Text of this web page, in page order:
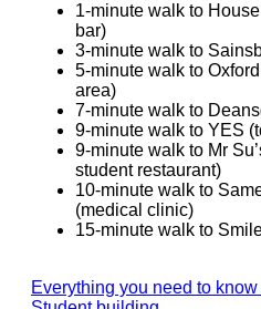
SURNAME*
PHONE *
1-minute walk to
bar)
3-minute walk to
5-minute walk to
area)
7-minute walk to
9-minute walk to YES
9-minute walk to Mr
student restaurant)
10-minute walk to
(medical clinic)
15-minute walk to
Everything you need to